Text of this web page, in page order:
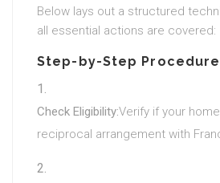
Below lays out a structured
all essential actions are covered:
Step-by-Step Procedure
Check Eligibility:Verify if your
reciprocal arrangement with